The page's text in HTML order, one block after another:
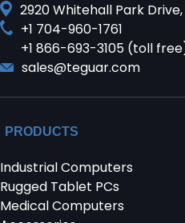
2920 Whitehall Park
+1 704-960-1761
+1 866-693-3105 (toll
sales@teguar.com
PRODUCTS
Industrial Computers
Rugged Tablet PCs
Medical Computers